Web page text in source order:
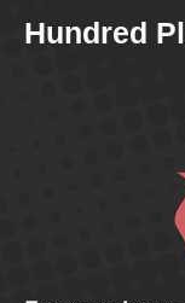
Hundred